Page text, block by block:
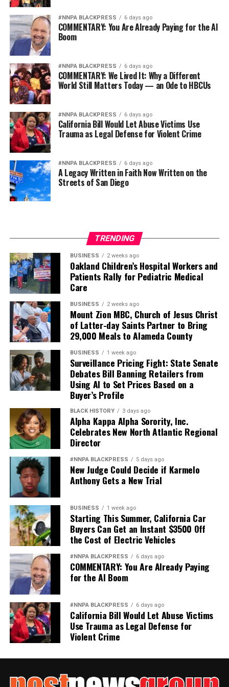
Wade Henderson
Strategic Advisor
Civil and Human Rights
wade@wadejhenderson.com
bpusa-syndication
#NNPA BLACKPRESS 6 days ago
COMMENTARY: You Are Already Paying for the AI
Boom
#NNPA BLACKPRESS 6 days ago
COMMENTARY: We Lived It: Why a Different
World Still Matters Today — an Ode to HBCUs
#NNPA BLACKPRESS 6 days ago
California Bill Would Let Abuse Victims Use
Trauma as Legal Defense for Violent Crime
#NNPA BLACKPRESS 6 days ago
A Legacy Written in Faith Now Written on the
Streets of San Diego
TRENDING
BUSINESS 2 weeks ago
Oakland Children’s Hospital Workers and
Patients Rally for Pediatric Medical
Care
BUSINESS 2 weeks ago
Mount Zion MBC, Church of Jesus Christ
of Latter-day Saints Partner to Bring
29,000 Meals to Alameda County
BUSINESS 1 week ago
Surveillance Pricing Fight: State Senate
Debates Bill Banning Retailers from
Using AI to Set Prices Based on a
Buyer’s Profile
BLACK HISTORY 3 days ago
Alpha Kappa Alpha Sorority, Inc.
Celebrates New North Atlantic Regional
Director
#NNPA BLACKPRESS 5 days ago
New Judge Could Decide if Karmelo
Anthony Gets a New Trial
BUSINESS 1 week ago
Starting This Summer, California Car
Buyers Can Get an Instant $3500 Off
the Cost of Electric Vehicles
#NNPA BLACKPRESS 6 days ago
COMMENTARY: You Are Already Paying
for the AI Boom
#NNPA BLACKPRESS 6 days ago
California Bill Would Let Abuse Victims
Use Trauma as Legal Defense for
Violent Crime